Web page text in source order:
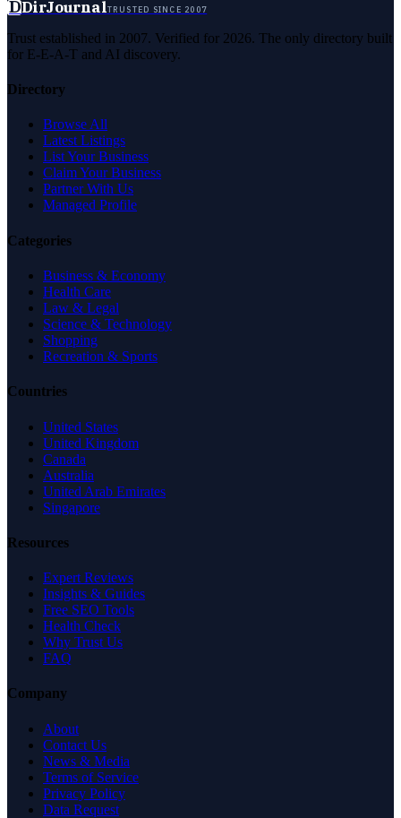
DDirJournalTRUSTED SINCE 2007
Trust established in 2007. Verified for 2026. The only directory built
for E-E-A-T and AI discovery.
Directory
Browse All
Latest Listings
List Your Business
Claim Your Business
Partner With Us
Managed Profile
Categories
Business & Economy
Health Care
Law & Legal
Science & Technology
Shopping
Recreation & Sports
Countries
United States
United Kingdom
Canada
Australia
United Arab Emirates
Singapore
Resources
Expert Reviews
Insights & Guides
Free SEO Tools
Health Check
Why Trust Us
FAQ
Company
About
Contact Us
News & Media
Terms of Service
Privacy Policy
Data Request